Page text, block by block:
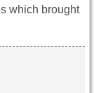
which brought